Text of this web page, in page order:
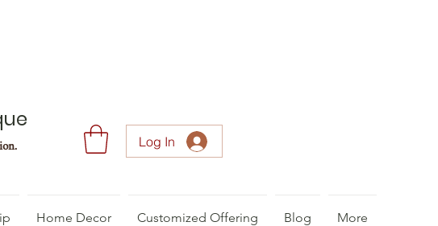
Log In
Home Decor Customized Offering Blog More